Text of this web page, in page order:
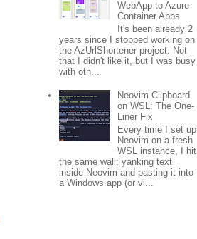
WebApp to Azure
Container Apps
It's been already 2
years since I stopped working on
the AzUrlShortener project. Not
that I didn't like it, but I was busy
with oth...
Neovim Clipboard
on WSL: The One-
Liner Fix
Every time I set up
Neovim on a fresh
WSL instance, I hit
the same wall: yanking text
inside Neovim and pasting it into
a Windows app (or vi...